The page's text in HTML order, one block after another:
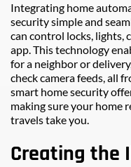
Integrating home
security simple and
can control locks, lights,
app. This technology
for a neighbor or
check camera feeds, all
smart home security
making sure your home
travels take you.
Creating the